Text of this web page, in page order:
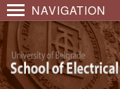
NAVIGATION